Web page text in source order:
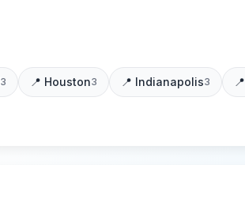
3 📍 Houston3 📍 Indianapolis3 📍